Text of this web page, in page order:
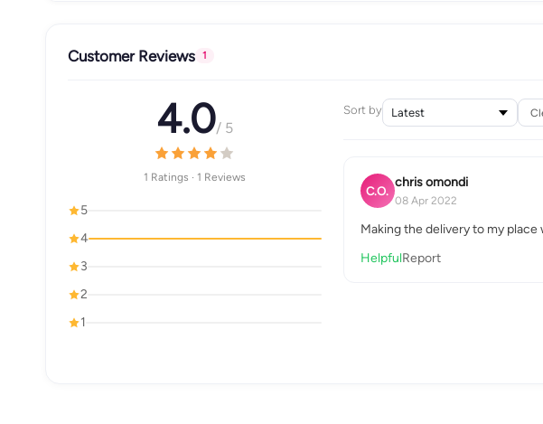
Customer Reviews 1
4.0/ 5
1 Ratings · 1 Reviews
5
4
3
2
1
Sort by
C.O.
chris omondi
08 Apr 2022
Making the delivery to my
HelpfulReport